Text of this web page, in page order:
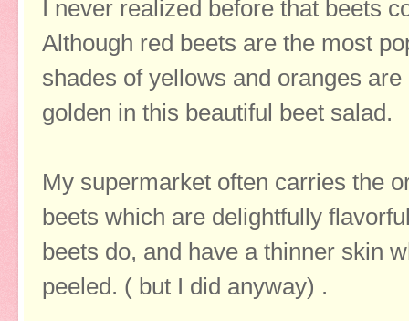
I never realized before that beets
Although red beets are the most
shades of yellows and oranges
golden in this beautiful beet salad.
My supermarket often carries the
beets which are delightfully
beets do, and have a thinner skin
peeled. ( but I did anyway) .